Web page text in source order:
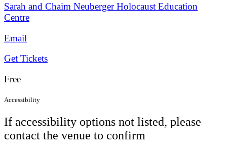
Sarah and Chaim Neuberger Holocaust Education
Centre
Email
Get Tickets
Free
Accessibility
If accessibility options not listed, please
contact the venue to confirm